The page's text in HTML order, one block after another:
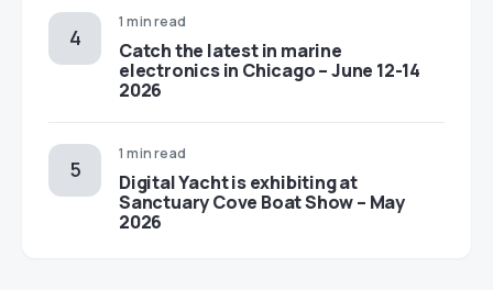
1 min read
Catch the latest in marine
electronics in Chicago – June 12-14
2026
1 min read
Digital Yacht is exhibiting at
Sanctuary Cove Boat Show – May
2026